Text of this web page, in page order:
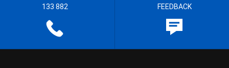
133 882 FEEDBACK